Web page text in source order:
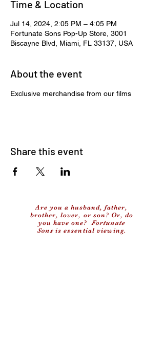
Time & Location
Jul 14, 2024, 2:05 PM – 4:05 PM
Fortunate Sons Pop-Up Store, 3001
Biscayne Blvd, Miami, FL 33137, USA
About the event
Exclusive merchandise from our films
Share this event
Are you a husband, father,
brother, lover, or son? Or, do
you have one?Fortunate
Sons is essential viewing.